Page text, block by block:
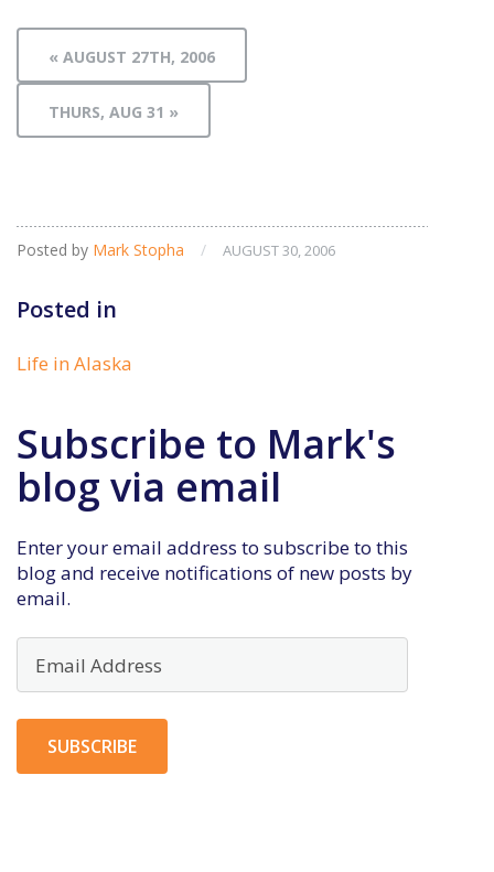
« AUGUST 27TH, 2006
THURS, AUG 31 »
Posted by Mark Stopha / AUGUST 30, 2006
Posted in
Life in Alaska
Subscribe to Mark's
blog via email
Enter your email address to subscribe to this
blog and receive notifications of new posts by
email.
Address
SUBSCRIBE